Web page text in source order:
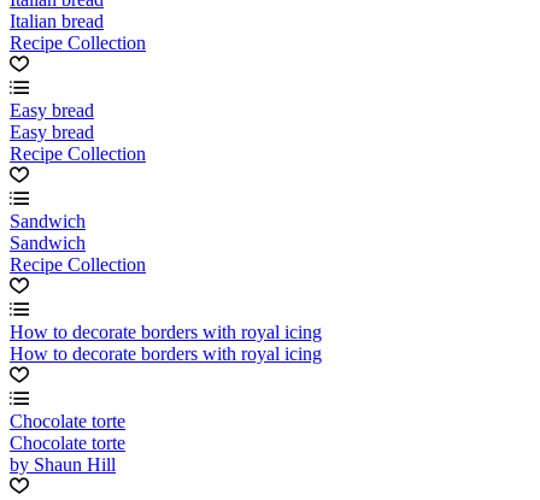
Italian bread
Recipe Collection
Easy bread
Easy bread
Recipe Collection
Sandwich
Sandwich
Recipe Collection
How to decorate borders with royal icing
How to decorate borders with royal icing
Chocolate torte
Chocolate torte
by Shaun Hill